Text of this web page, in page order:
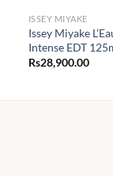
ISSEY MIYAKE
Issey Miyake
Intense EDT
Rs28,900.00